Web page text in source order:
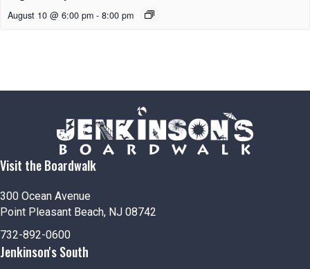
August 10 @ 6:00 pm - 8:00 pm
Visit the Boardwalk
300 Ocean Avenue
Point Pleasant Beach, NJ 08742
732-892-0600
Jenkinson's South